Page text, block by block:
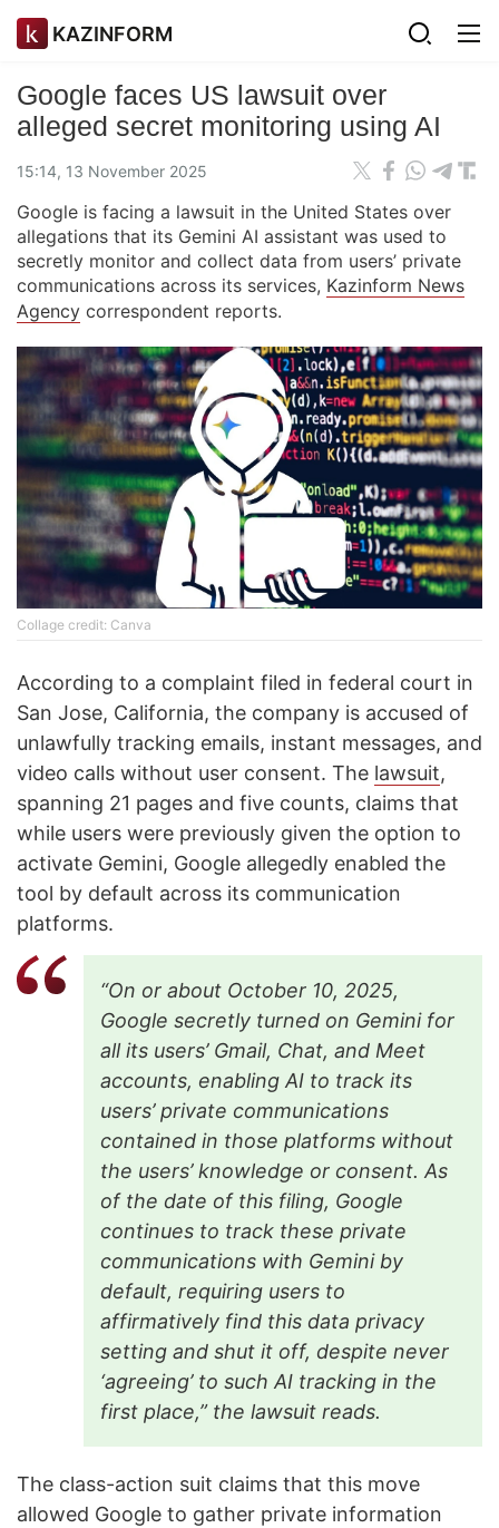
KAZINFORM
Google faces US lawsuit over
alleged secret monitoring using AI
15:14, 13 November 2025
Google is facing a lawsuit in the United States over
allegations that its Gemini AI assistant was used to
secretly monitor and collect data from users’ private
communications across its services, Kazinform News
Agency correspondent reports.
Collage credit: Canva
According to a complaint filed in federal court in
San Jose, California, the company is accused of
unlawfully tracking emails, instant messages, and
video calls without user consent. The lawsuit,
spanning 21 pages and five counts, claims that
while users were previously given the option to
activate Gemini, Google allegedly enabled the
tool by default across its communication
platforms.
“On or about October 10, 2025,
Google secretly turned on Gemini for
all its users’ Gmail, Chat, and Meet
accounts, enabling AI to track its
users’ private communications
contained in those platforms without
the users’ knowledge or consent. As
of the date of this filing, Google
continues to track these private
communications with Gemini by
default, requiring users to
affirmatively find this data privacy
setting and shut it off, despite never
‘agreeing’ to such AI tracking in the
first place,” the lawsuit reads.
The class-action suit claims that this move
allowed Google to gather private information